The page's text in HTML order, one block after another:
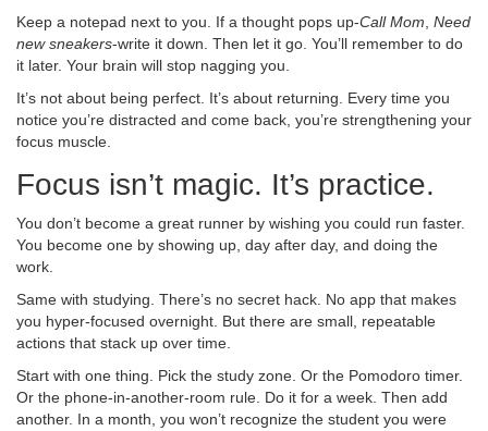
Keep a notepad next to you. If a thought pops up-Call Mom, Need
new sneakers-write it down. Then let it go. You’ll remember to do
it later. Your brain will stop nagging you.
It’s not about being perfect. It’s about returning. Every time you
notice you’re distracted and come back, you’re strengthening your
focus muscle.
Focus isn’t magic. It’s practice.
You don’t become a great runner by wishing you could run faster.
You become one by showing up, day after day, and doing the
work.
Same with studying. There’s no secret hack. No app that makes
you hyper-focused overnight. But there are small, repeatable
actions that stack up over time.
Start with one thing. Pick the study zone. Or the Pomodoro timer.
Or the phone-in-another-room rule. Do it for a week. Then add
another. In a month, you won’t recognize the student you were